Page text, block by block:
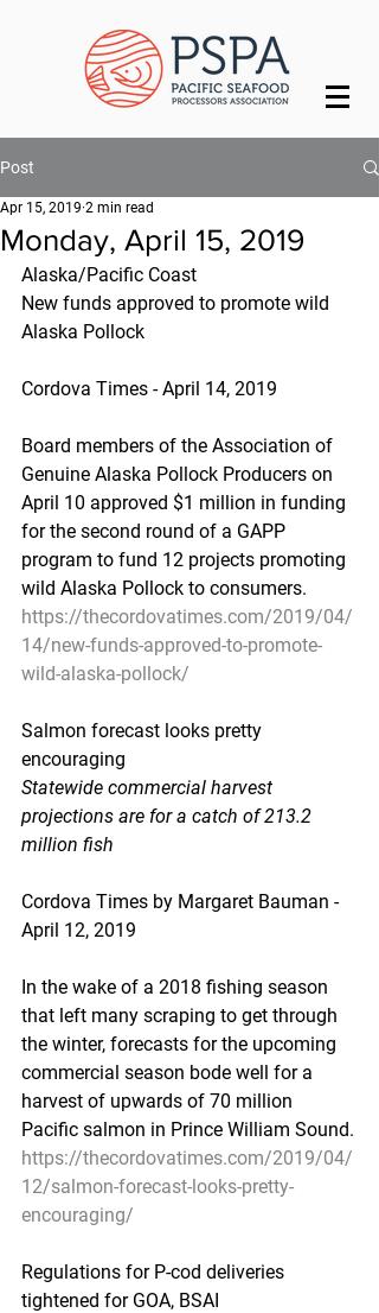
Post
Monday, April 15, 2019
Apr 15, 2019 2 min read
Alaska/Pacific Coast
New funds approved to promote wild
Alaska Pollock
Cordova Times - April 14, 2019
Board members of the Association of
Genuine Alaska Pollock Producers on
April 10 approved $1 million in funding
for the second round of a GAPP
program to fund 12 projects promoting
wild Alaska Pollock to consumers.
https://thecordovatimes.com/2019/04/
14/new-funds-approved-to-promote-
wild-alaska-pollock/
Salmon forecast looks pretty
encouraging
Statewide commercial harvest
projections are for a catch of 213.2
million fish
Cordova Times by Margaret Bauman -
April 12, 2019
In the wake of a 2018 fishing season
that left many scraping to get through
the winter, forecasts for the upcoming
commercial season bode well for a
harvest of upwards of 70 million
Pacific salmon in Prince William Sound.
https://thecordovatimes.com/2019/04/
12/salmon-forecast-looks-pretty-
encouraging/
Regulations for P-cod deliveries
tightened for GOA, BSAI